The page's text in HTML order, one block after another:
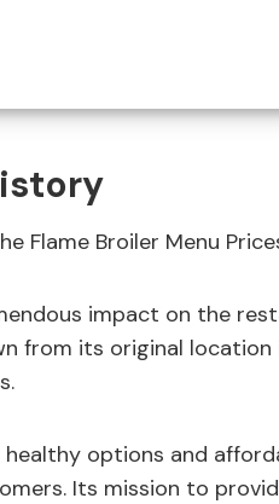
impact on the
from its original
healthy options and
Its mission to